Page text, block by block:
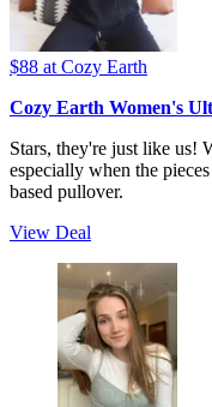
$88 at Cozy Earth
Cozy Earth Women's
Stars, they're just like us!
especially when the
based pullover.
View Deal